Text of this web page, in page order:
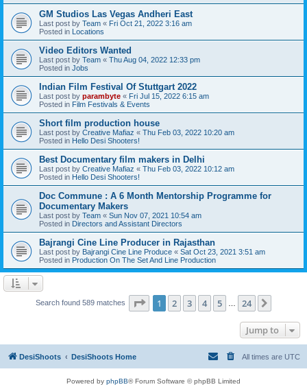
GM Studios Las Vegas Andheri East
Last post by Team « Fri Oct 21, 2022 3:16 am
Posted in Locations
Video Editors Wanted
Last post by Team « Thu Aug 04, 2022 12:33 pm
Posted in Jobs
Indian Film Festival Of Stuttgart 2022
Last post by parambyte « Fri Jul 15, 2022 6:15 am
Posted in Film Festivals & Events
Short film production house
Last post by Creative Mafiaz « Thu Feb 03, 2022 10:20 am
Posted in Hello Desi Shooters!
Best Documentary film makers in Delhi
Last post by Creative Mafiaz « Thu Feb 03, 2022 10:12 am
Posted in Hello Desi Shooters!
Doc Commune : A 6 Month Mentorship Programme for
Documentary Makers
Last post by Team « Sun Nov 07, 2021 10:54 am
Posted in Directors and Assistant Directors
Bajrangi Cine Line Producer in Rajasthan
Last post by Bajrangi Cine Line Produce « Sat Oct 23, 2021 3:51 am
Posted in Production On The Set And Line Production
Search found 589 matches Page 1of 24
1 2 3 4 5 24
Jump to
DesiShoots DesiShoots Home All times are UTC
Powered by phpBB® Forum Software © phpBB Limited